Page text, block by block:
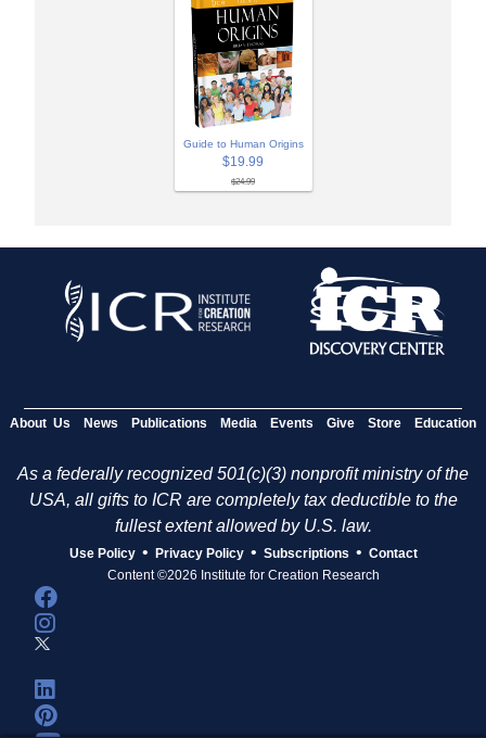
Guide to Human Origins
$19.99
$24.99
About Us News Publications Media Events Give Store Education
As a federally recognized 501(c)(3) nonprofit ministry of the
USA, all gifts to ICR are completely tax deductible to the
fullest extent allowed by U.S. law.
Use Policy • Privacy Policy • Subscriptions • Contact
Content ©2026 Institute for Creation Research